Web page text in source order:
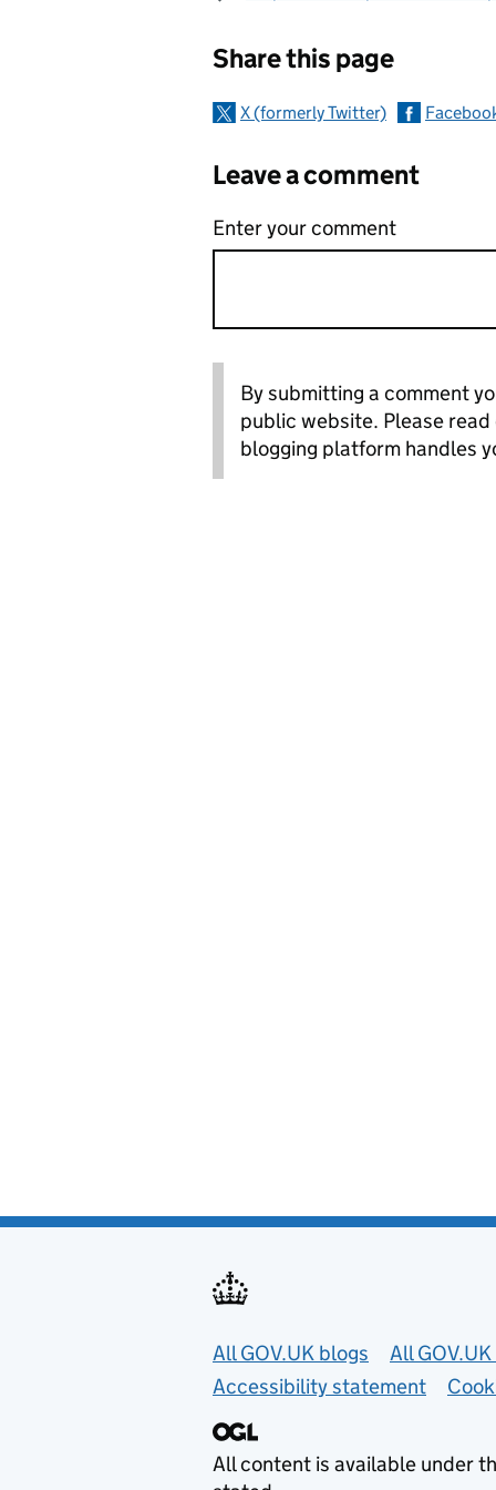
Share this page
X (formerly Twitter)
Leave a comment
Enter your comment
By submitting a comment
public website. Please read
blogging platform handles
Useful links
All GOV.UK blogs All
Accessibility statement
All content is available under